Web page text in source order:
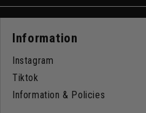
Information
Instagram
Tiktok
Information & Policies